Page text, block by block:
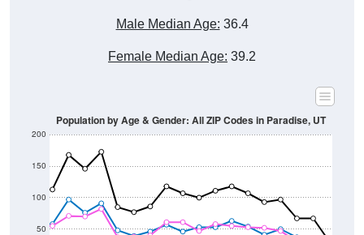
Male Median Age: 36.4
Female Median Age: 39.2
50
100
150
200
Population by Age & Gender: All ZIP Codes in Paradise, UT